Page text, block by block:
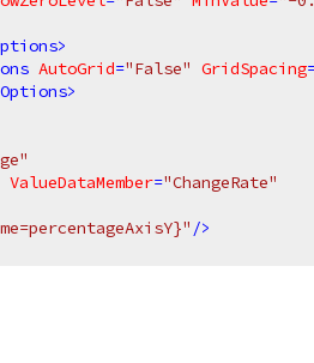
>
AutoGrid="False" GridSpacing
>
ValueDataMember="ChangeRate"
/>